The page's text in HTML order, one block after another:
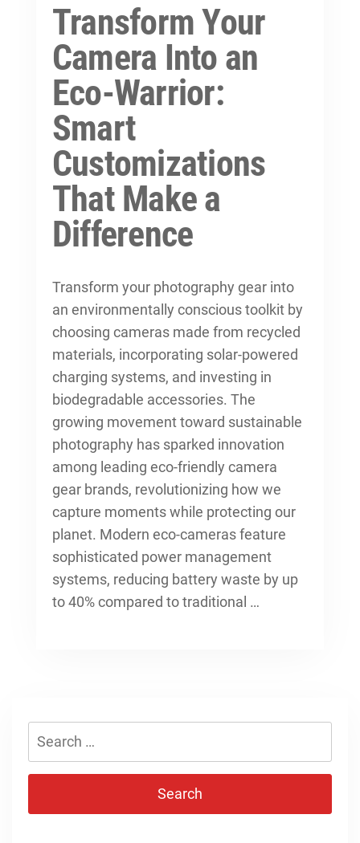
Transform Your
Camera Into an
Eco-Warrior:
Smart
Customizations
That Make a
Difference
Transform your photography gear into
an environmentally conscious toolkit by
choosing cameras made from recycled
materials, incorporating solar-powered
charging systems, and investing in
biodegradable accessories. The
growing movement toward sustainable
photography has sparked innovation
among leading eco-friendly camera
gear brands, revolutionizing how we
capture moments while protecting our
planet. Modern eco-cameras feature
sophisticated power management
systems, reducing battery waste by up
to 40% compared to traditional …